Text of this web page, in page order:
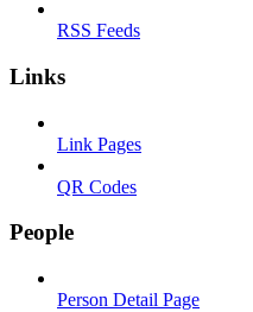
RSS Feeds
Links
Link Pages
QR Codes
People
Person Detail Page